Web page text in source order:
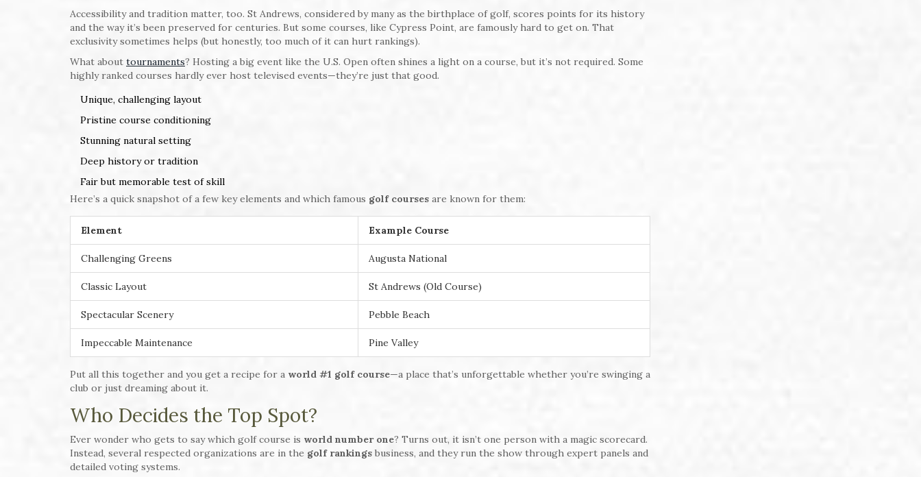
Accessibility and tradition matter, too. St Andrews, considered by many as the birthplace of golf, scores points for its history
and the way it’s been preserved for centuries. But some courses, like Cypress Point, are famously hard to get on. That
exclusivity sometimes helps (but honestly, too much of it can hurt rankings).
What about tournaments? Hosting a big event like the U.S. Open often shines a light on a course, but it’s not required. Some
highly ranked courses hardly ever host televised events—they’re just that good.
Unique, challenging layout
Pristine course conditioning
Stunning natural setting
Deep history or tradition
Fair but memorable test of skill
Here’s a quick snapshot of a few key elements and which famous golf courses are known for them:
Element Example Course
Challenging Greens Augusta National
Classic Layout St Andrews (Old Course)
Spectacular Scenery Pebble Beach
Impeccable Maintenance Pine Valley
Put all this together and you get a recipe for a world #1 golf course—a place that’s unforgettable whether you’re swinging a
club or just dreaming about it.
Who Decides the Top Spot?
Ever wonder who gets to say which golf course is world number one? Turns out, it isn’t one person with a magic scorecard.
Instead, several respected organizations are in the golf rankings business, and they run the show through expert panels and
detailed voting systems.